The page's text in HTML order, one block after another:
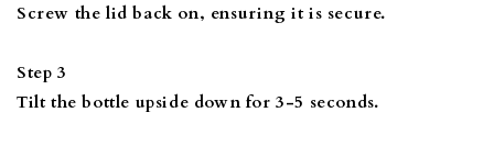
Screw the lid back on, ensuring it is secure.
Step 3
Tilt the bottle upside down for 3-5 seconds.